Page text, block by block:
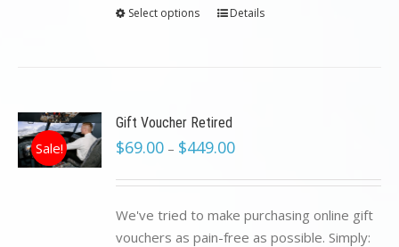
Select options Details
Sale!
Gift Voucher Retired
$69.00 – $449.00
We've tried to make purchasing online gift
vouchers as pain-free as possible. Simply: